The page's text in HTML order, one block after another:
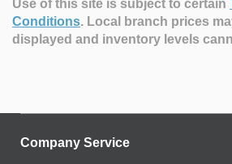
Use of this site is subject to certain
Conditions. Local branch prices
displayed and inventory levels
Company Service